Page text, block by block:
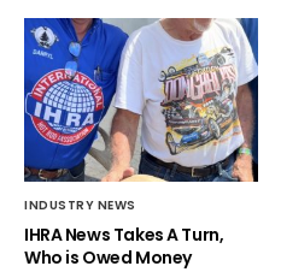
INDUSTRY NEWS
IHRA News Takes A Turn,
Who is Owed Money